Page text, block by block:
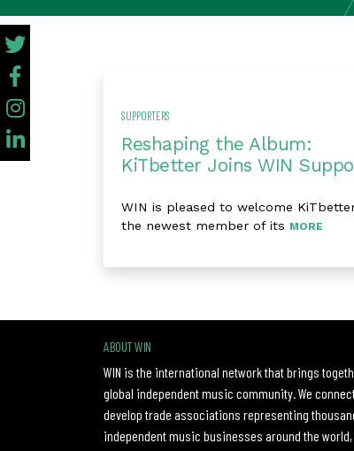
SUPPORTERS
Reshaping the Album:
KiTbetter Joins WIN
WIN is pleased to welcome
the newest member of its MORE
ABOUT WIN
WIN is the international network that brings
global independent music community. We
develop trade associations representing
independent music businesses around the